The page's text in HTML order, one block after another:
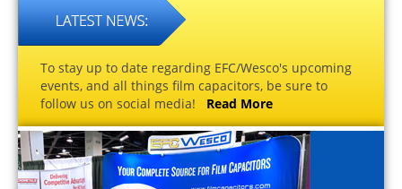
To stay up to date regarding EFC/Wesco's upcoming
events, and all things film capacitors, be sure to
follow us on social media! Read More